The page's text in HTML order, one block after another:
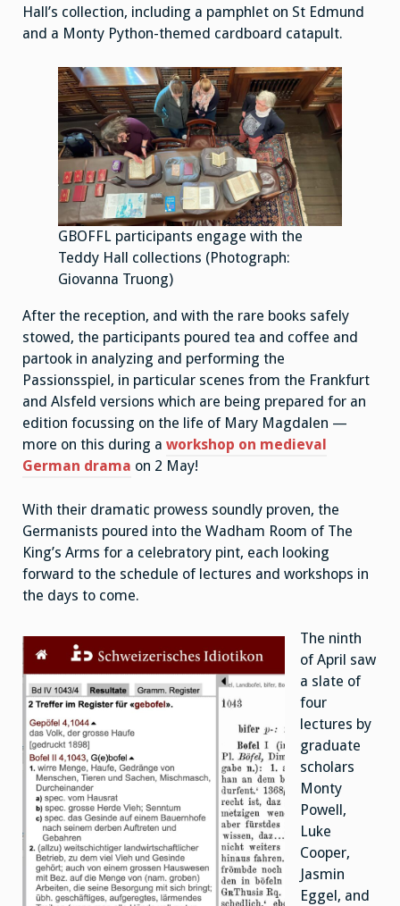
Hall’s collection, including a pamphlet on St Edmund
and a Monty Python-themed cardboard catapult.
GBOFFL participants engage with the
Teddy Hall collections (Photograph:
Giovanna Truong)
After the reception, and with the rare books safely
stowed, the participants poured tea and coffee and
partook in analyzing and performing the
Passionsspiel, in particular scenes from the Frankfurt
and Alsfeld versions which are being prepared for an
edition focussing on the life of Mary Magdalen —
more on this during a workshop on medieval
German drama on 2 May!
With their dramatic prowess soundly proven, the
Germanists poured into the Wadham Room of The
King’s Arms for a celebratory pint, each looking
forward to the schedule of lectures and workshops in
the days to come.
The ninth
of April saw
a slate of
four
lectures by
graduate
scholars
Monty
Powell,
Luke
Cooper,
Jasmin
Eggel, and